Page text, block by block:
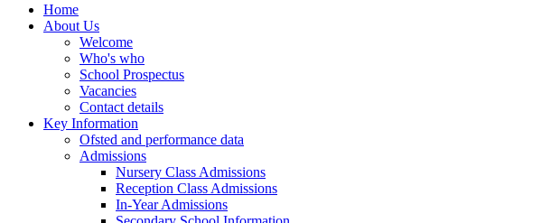
Home
About Us
Welcome
Who's who
School Prospectus
Vacancies
Contact details
Key Information
Ofsted and performance data
Admissions
Nursery Class Admissions
Reception Class Admissions
In-Year Admissions